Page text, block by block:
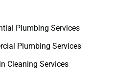
Plumbing Services
Plumbing Services
Cleaning Services